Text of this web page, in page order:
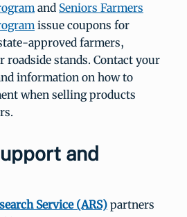
and Seniors Farmers
issue coupons for
approved farmers,
stands. Contact your
information on how to
when selling products
and
Service (ARS) partners